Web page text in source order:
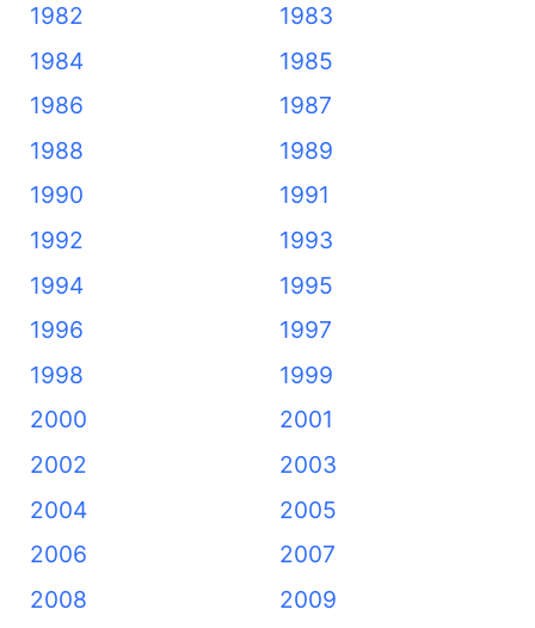
1982
1983
1984
1985
1986
1987
1988
1989
1990
1991
1992
1993
1994
1995
1996
1997
1998
1999
2000
2001
2002
2003
2004
2005
2006
2007
2008
2009